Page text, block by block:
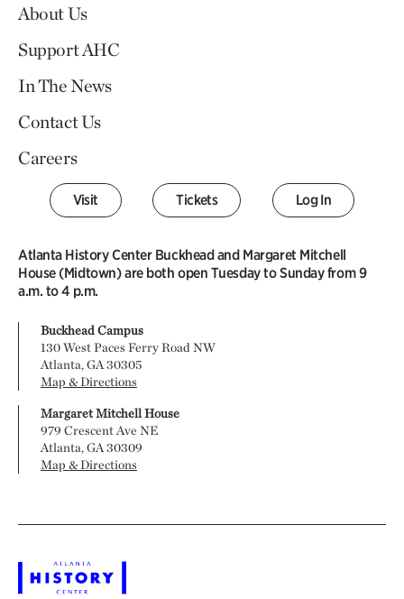
About Us
Support AHC
In The News
Contact Us
Careers
Visit Tickets Log In
Atlanta History Center Buckhead and Margaret Mitchell
House (Midtown) are both open Tuesday to Sunday from 9
a.m. to 4 p.m.
Buckhead Campus
130 West Paces Ferry Road NW
Atlanta, GA 30305
Map & Directions
Margaret Mitchell House
979 Crescent Ave NE
Atlanta, GA 30309
Map & Directions